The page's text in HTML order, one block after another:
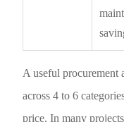
A useful procurement
across 4 to 6
price. In many